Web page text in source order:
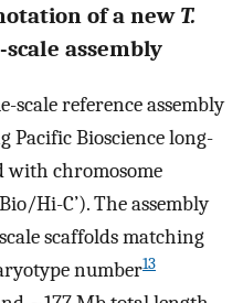
of a new T.
assembly
scale reference assembly
Pacific Bioscience long-
with chromosome
Hi-C’). The assembly
scaffolds matching
number13